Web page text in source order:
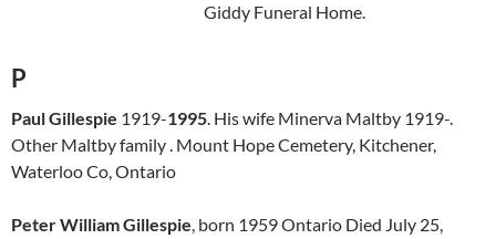
Giddy Funeral Home.
P
Paul Gillespie 1919-1995. His wife Minerva Maltby 1919-.
Other Maltby family . Mount Hope Cemetery, Kitchener,
Waterloo Co, Ontario
Peter William Gillespie, born 1959 Ontario Died July 25,